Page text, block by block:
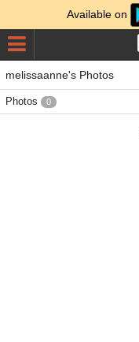
Available on
melissaanne's Photos
Photos 0